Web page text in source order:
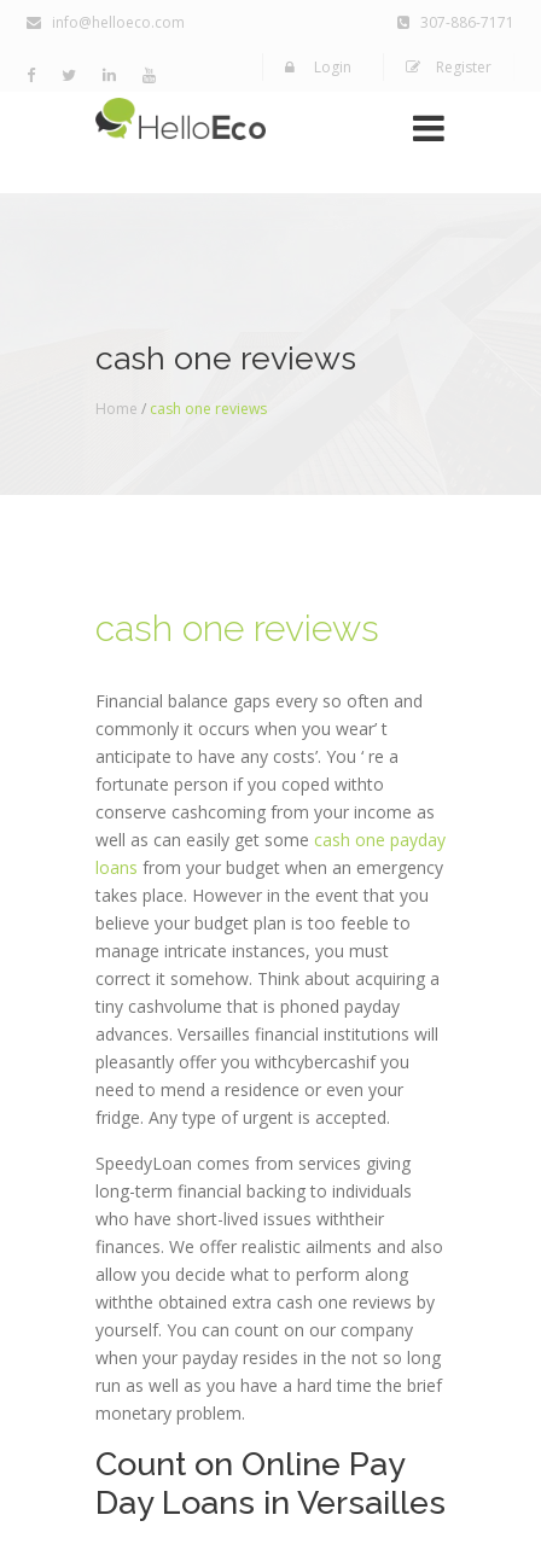
info@helloeco.com 307-886-7171
Login Register
cash one reviews
Home / cash one reviews
cash one reviews
Financial balance gaps every so often and
commonly it occurs when you wear’ t
anticipate to have any costs’. You ‘ re a
fortunate person if you coped withto
conserve cashcoming from your income as
well as can easily get some cash one payday
loans from your budget when an emergency
takes place. However in the event that you
believe your budget plan is too feeble to
manage intricate instances, you must
correct it somehow. Think about acquiring a
tiny cashvolume that is phoned payday
advances. Versailles financial institutions will
pleasantly offer you withcybercashif you
need to mend a residence or even your
fridge. Any type of urgent is accepted.
SpeedyLoan comes from services giving
long-term financial backing to individuals
who have short-lived issues withtheir
finances. We offer realistic ailments and also
allow you decide what to perform along
withthe obtained extra cash one reviews by
yourself. You can count on our company
when your payday resides in the not so long
run as well as you have a hard time the brief
monetary problem.
Count on Online Pay
Day Loans in Versailles